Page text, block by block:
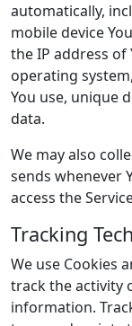
automatically,
mobile device
the IP address of
operating
You use, unique
data.
We may also
sends whenever
access the
Tracking
We use Cookies
track the activity
information.